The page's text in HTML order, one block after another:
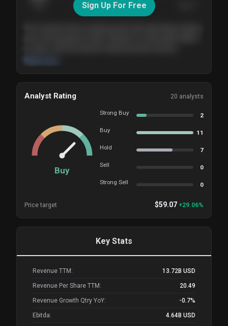
Nov ’26 Feb ’27
Sign Up For Free
Analyst Rating 20 analysts
Buy
Strong Buy 2
Buy 11
Hold 7
Sell 0
Strong Sell 0
Price target $59.07 +29.06%
Key Stats
Revenue TTM: 13.72B USD
Revenue Per Share TTM: 20.49
Revenue Growth Qtry YoY: -0.7%
Ebitda: 4.64B USD